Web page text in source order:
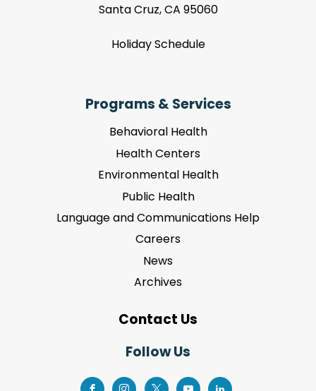
Santa Cruz, CA 95060
Holiday Schedule
Programs & Services
Behavioral Health
Health Centers
Environmental Health
Public Health
Language and Communications Help
Careers
News
Archives
Contact Us
Follow Us